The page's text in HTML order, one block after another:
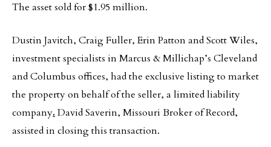
The asset sold for $1.95 million.
Dustin Javitch, Craig Fuller, Erin Patton and Scott Wiles,
investment specialists in Marcus & Millichap’s Cleveland
and Columbus offices, had the exclusive listing to market
the property on behalf of the seller, a limited liability
company. David Saverin, Missouri Broker of Record,
assisted in closing this transaction.